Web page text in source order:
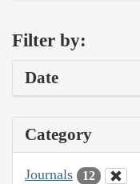
Filter by:
Date
Category
Journals 12